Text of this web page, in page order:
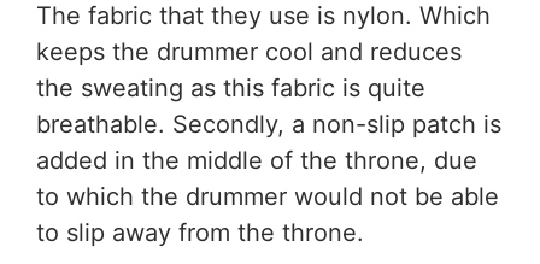
The fabric that they use is nylon. Which
keeps the drummer cool and reduces
the sweating as this fabric is quite
breathable. Secondly, a non-slip patch is
added in the middle of the throne, due
to which the drummer would not be able
to slip away from the throne.